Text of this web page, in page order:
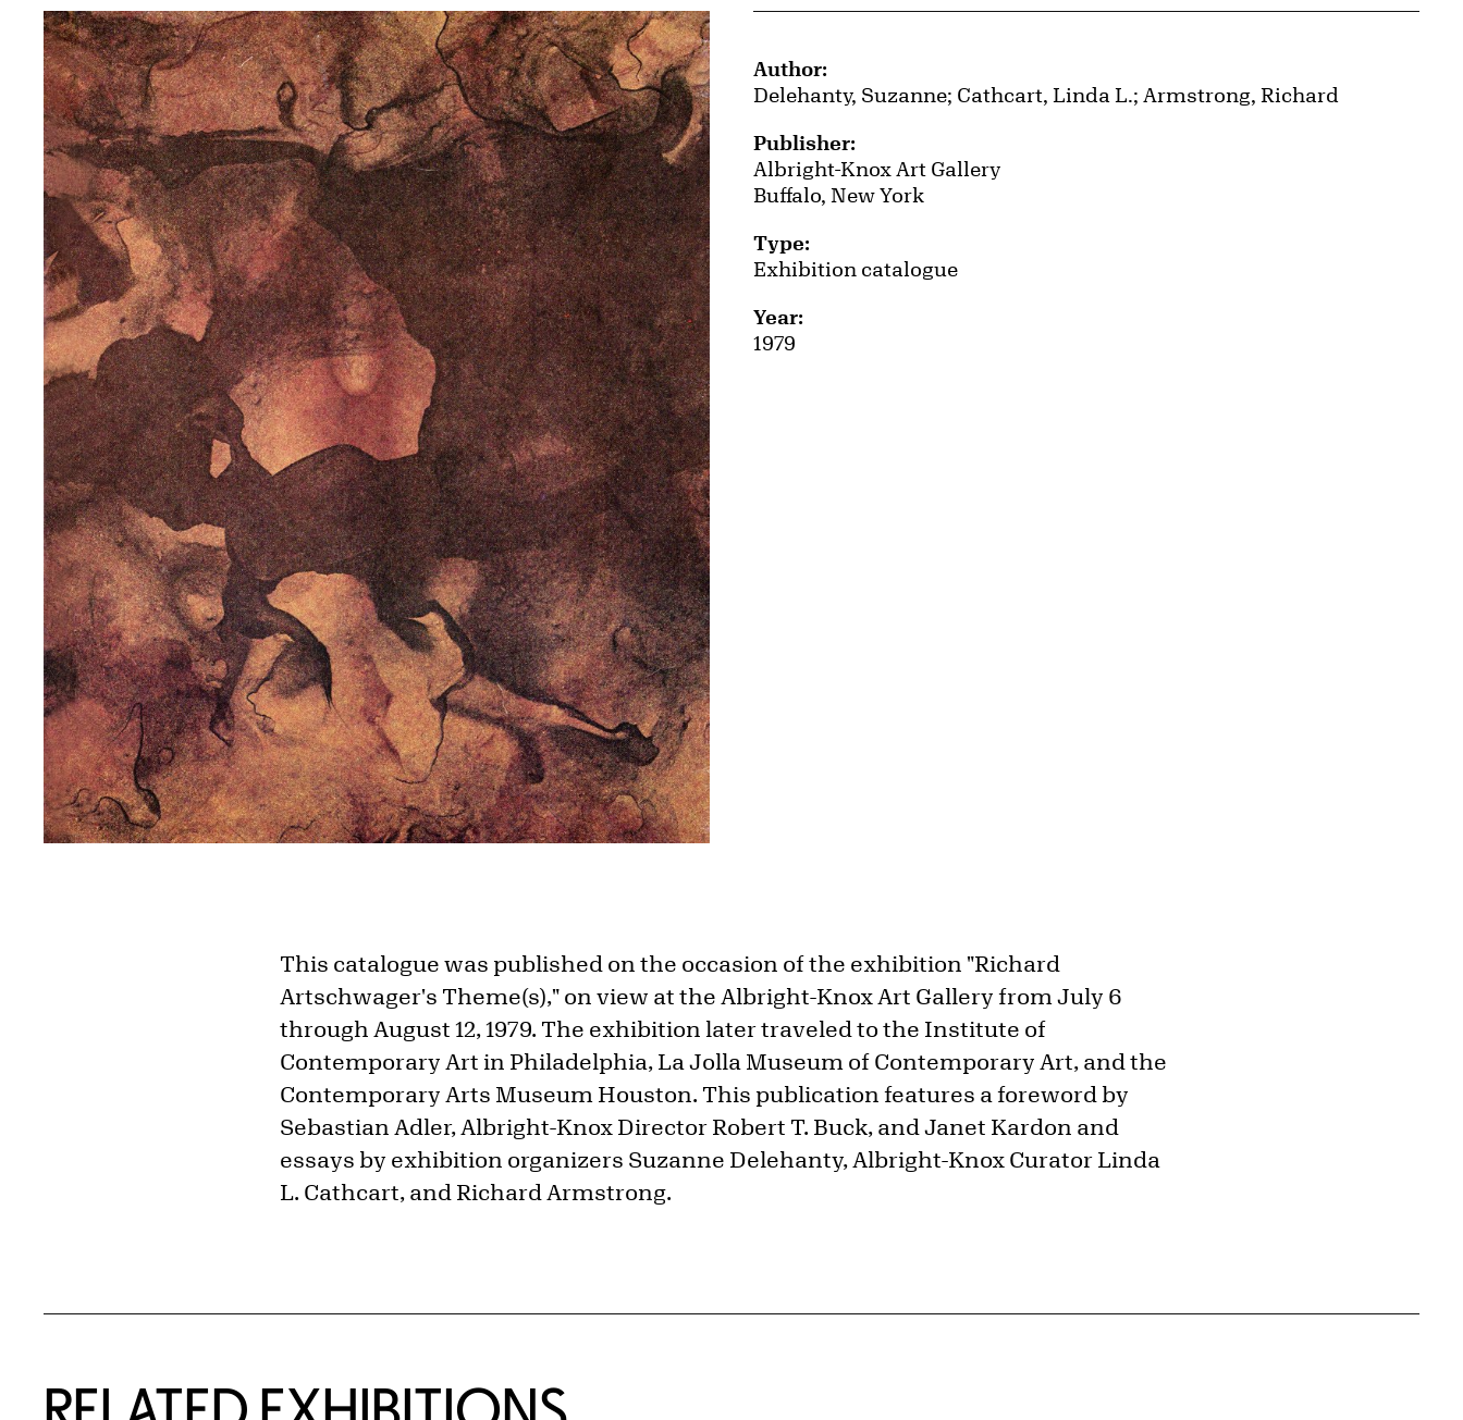
Publication Details
Author:
Delehanty, Suzanne; Cathcart, Linda L.; Armstrong, Richard
Publisher:
Albright-Knox Art Gallery
Buffalo, New York
Type:
Exhibition catalogue
Year:
1979
This catalogue was published on the occasion of the exhibition "Richard
Artschwager's Theme(s)," on view at the Albright-Knox Art Gallery from July 6
through August 12, 1979. The exhibition later traveled to the Institute of
Contemporary Art in Philadelphia, La Jolla Museum of Contemporary Art, and the
Contemporary Arts Museum Houston. This publication features a foreword by
Sebastian Adler, Albright-Knox Director Robert T. Buck, and Janet Kardon and
essays by exhibition organizers Suzanne Delehanty, Albright-Knox Curator Linda
L. Cathcart, and Richard Armstrong.